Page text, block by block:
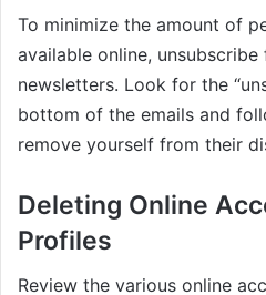
To minimize the amount of
available online,
newsletters. Look for the
bottom of the emails and
remove yourself from their
Deleting Online
Profiles
Review the various online